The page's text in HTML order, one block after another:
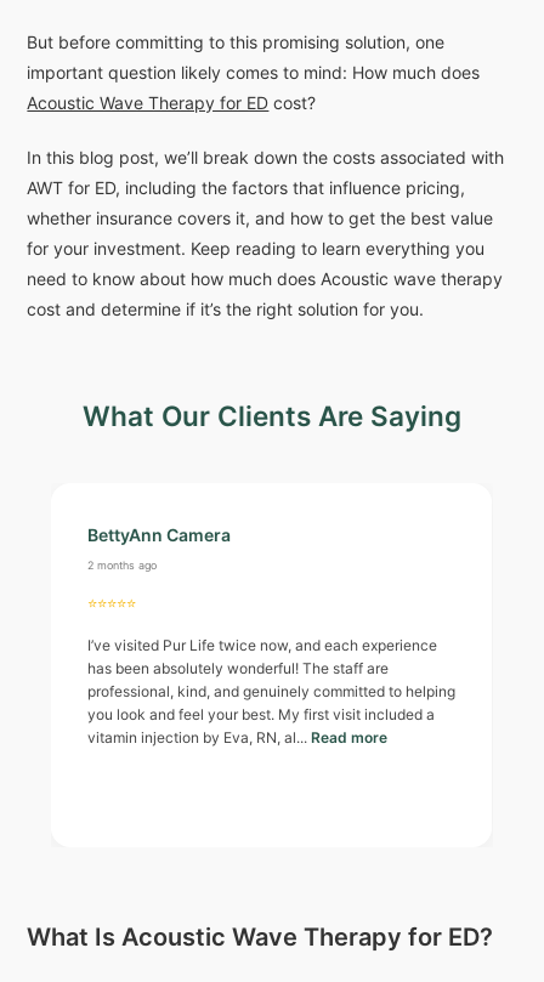
But before committing to this promising solution, one
important question likely comes to mind: How much does
Acoustic Wave Therapy for ED cost?
In this blog post, we’ll break down the costs associated with
AWT for ED, including the factors that influence pricing,
whether insurance covers it, and how to get the best value
for your investment. Keep reading to learn everything you
need to know about how much does Acoustic wave therapy
cost and determine if it’s the right solution for you.
What Our Clients Are Saying
BettyAnn Camera
2 months ago
⭐⭐⭐⭐⭐
I’ve visited Pur Life twice now, and each experience
has been absolutely wonderful! The staff are
professional, kind, and genuinely committed to helping
you look and feel your best. My first visit included a
vitamin injection by Eva, RN, al... Read more
What Is Acoustic Wave Therapy for ED?